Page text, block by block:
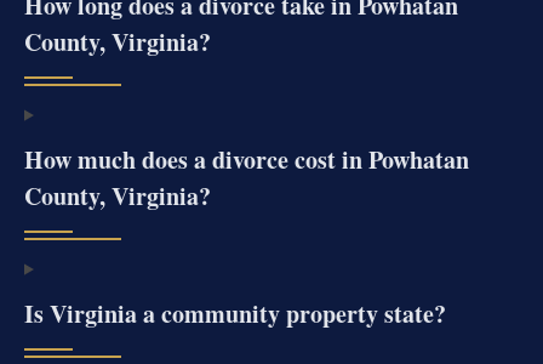
County, Virginia?
How much does a divorce cost in Powhatan
County, Virginia?
Is Virginia a community property state?